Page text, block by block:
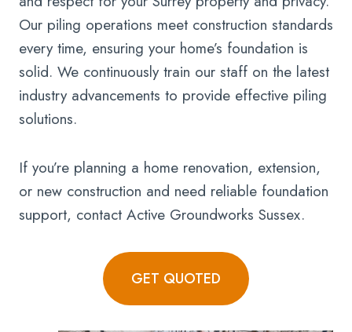
Our piling operations meet construction standards
every time, ensuring your home’s foundation is
solid. We continuously train our staff on the latest
industry advancements to provide effective piling
solutions.
If you’re planning a home renovation, extension,
or new construction and need reliable foundation
support, contact Active Groundworks Sussex.
GET QUOTED